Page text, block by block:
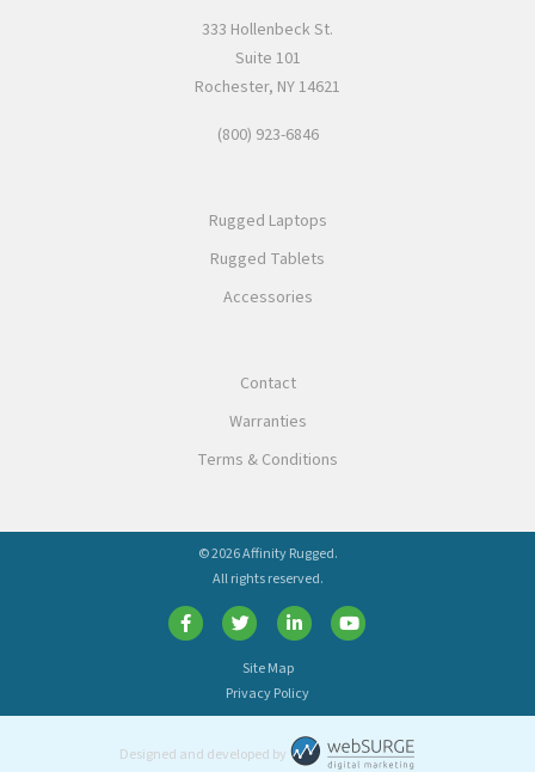
333 Hollenbeck St.
Suite 101
Rochester, NY 14621
(800) 923-6846
Rugged Laptops
Rugged Tablets
Accessories
Contact
Warranties
Terms & Conditions
© 2026 Affinity Rugged.
All rights reserved.
Site Map
Privacy Policy
Designed and developed by